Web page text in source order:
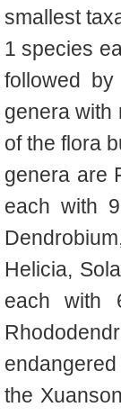
smallest
1 species
followed
genera with
of the flora
genera are
each with
Helicia,
each with
the